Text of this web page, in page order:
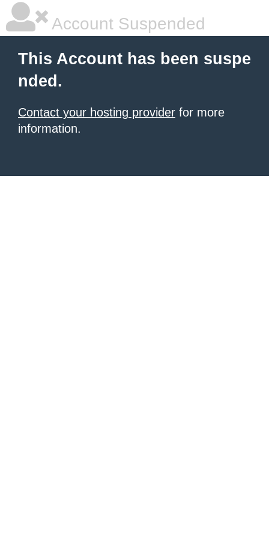
Account Suspended
This Account has been suspe
nded.
Contact your hosting provider for more
information.